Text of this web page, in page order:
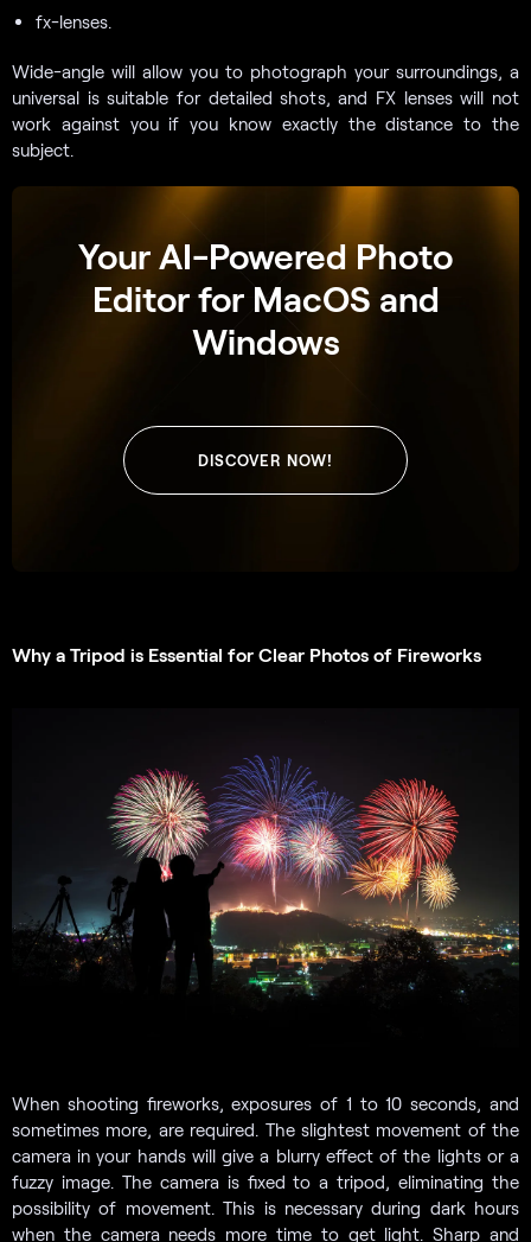
fx-lenses.
Wide-angle will allow you to photograph your surroundings, a
universal is suitable for detailed shots, and FX lenses will not
work against you if you know exactly the distance to the
subject.
Your AI-Powered Photo
Editor for MacOS and
Windows
DISCOVER NOW!
Why a Tripod is Essential for Clear Photos of Fireworks
When shooting fireworks, exposures of 1 to 10 seconds, and
sometimes more, are required. The slightest movement of the
camera in your hands will give a blurry effect of the lights or a
fuzzy image. The camera is fixed to a tripod, eliminating the
possibility of movement. This is necessary during dark hours
when the camera needs more time to get light. Sharp and